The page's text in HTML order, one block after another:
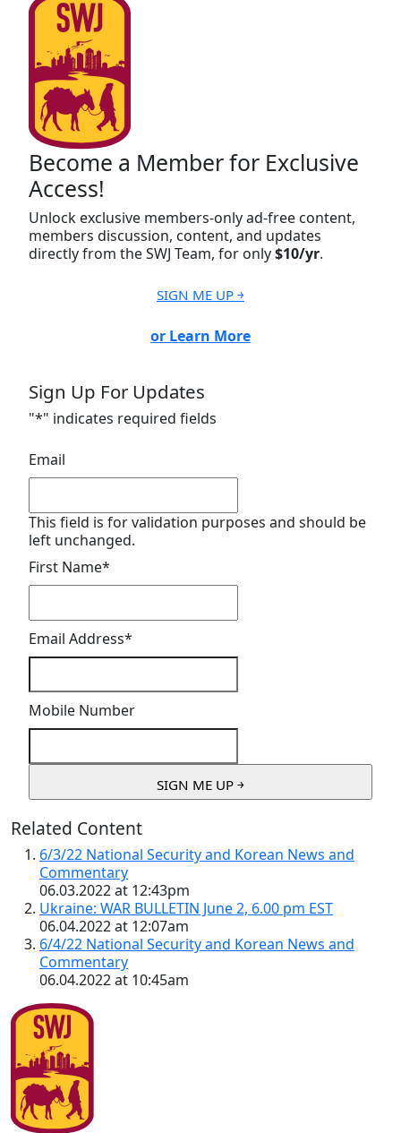
Become a Member for Exclusive
Access!
Unlock exclusive members-only ad-free content,
members discussion, content, and updates
directly from the SWJ Team, for only$10/yr.
SIGN ME UP ￫
or Learn More
Sign Up For Updates
"*" indicates required fields
Email
This field is for validation purposes and should be
left unchanged.
First Name*
Email Address*
Mobile Number
Related Content
6/3/22 National Security and Korean News and
Commentary
06.03.2022 at 12:43pm
Ukraine: WAR BULLETIN June 2, 6.00 pm EST
06.04.2022 at 12:07am
6/4/22 National Security and Korean News and
Commentary
06.04.2022 at 10:45am